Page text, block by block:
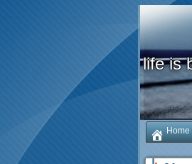
life is
Home